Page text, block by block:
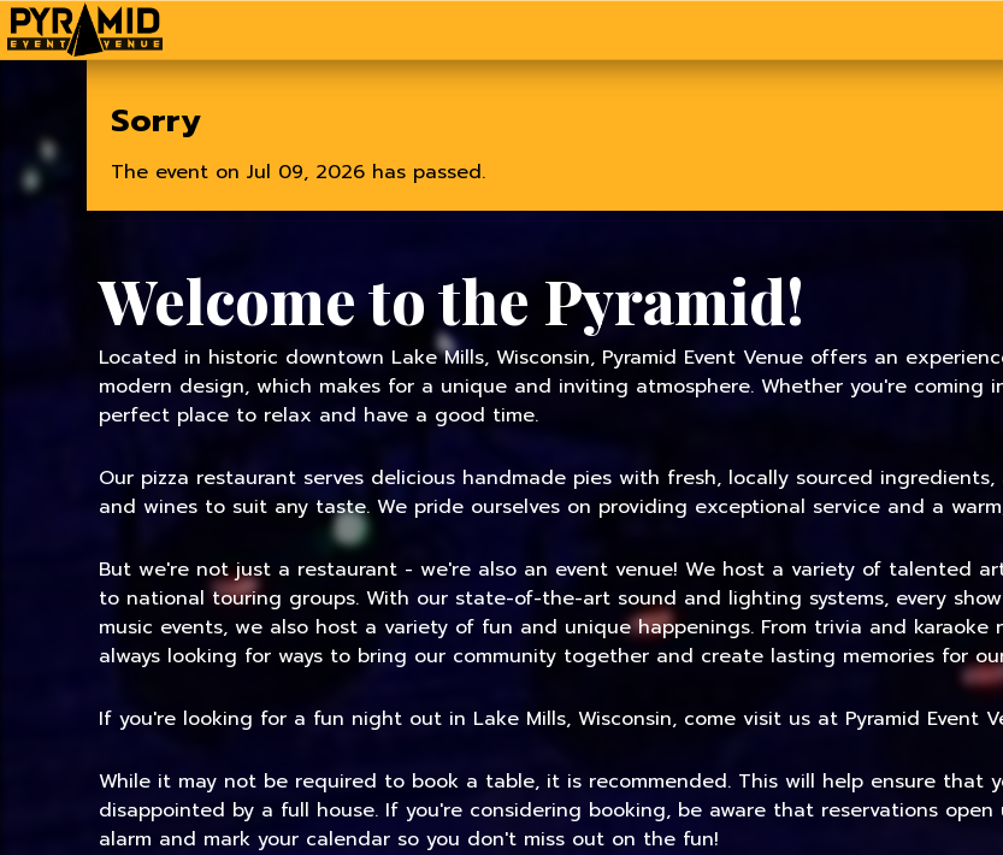
Sorry
The event on Jul 09, 2026 has passed.
Welcome to the Pyramid!
Located in historic downtown Lake Mills, Wisconsin, Pyramid Event Venue offers an
modern design, which makes for a unique and inviting atmosphere. Whether you're
perfect place to relax and have a good time.
Our pizza restaurant serves delicious handmade pies with fresh, locally sourced
and wines to suit any taste. We pride ourselves on providing exceptional service and a
But we're not just a restaurant - we're also an event venue! We host a variety of talented
to national touring groups. With our state-of-the-art sound and lighting systems, every
music events, we also host a variety of fun and unique happenings. From trivia and
always looking for ways to bring our community together and create lasting memories for
If you're looking for a fun night out in Lake Mills, Wisconsin, come visit us at Pyramid Event
While it may not be required to book a table, it is recommended. This will help ensure
disappointed by a full house. If you're considering booking, be aware that reservations
alarm and mark your calendar so you don't miss out on the fun!